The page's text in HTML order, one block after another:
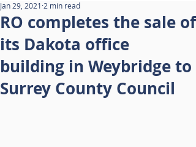
RO completes the sale of
its Dakota office
building in Weybridge to
Surrey County Council
Jan 29, 2021 2 min read